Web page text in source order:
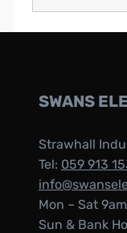
SWANS
Strawhall
Tel: 059 913
Mon – Sat
Sun & Bank